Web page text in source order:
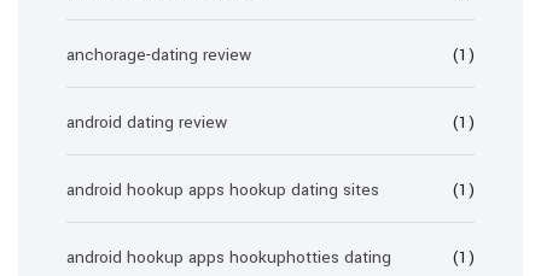
anchorage-dating review (1)
android dating review (1)
android hookup apps hookup dating sites (1)
android hookup apps hookuphotties dating (1)